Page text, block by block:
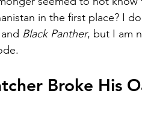
in the first place? I
and Black Panther, but I am
Broke His